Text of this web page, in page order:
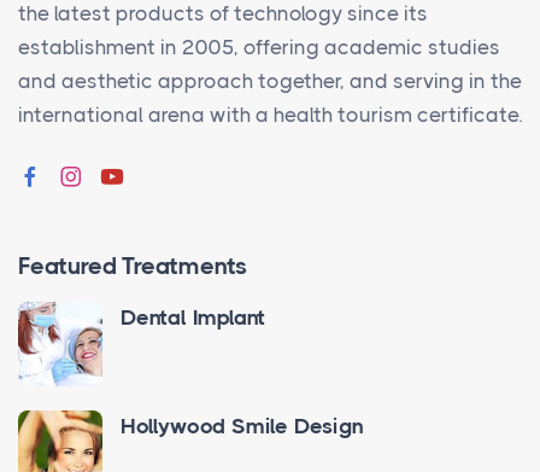
the latest products of technology since its
establishment in 2005, offering academic studies
and aesthetic approach together, and serving in the
international arena with a health tourism certificate.
Featured Treatments
Dental Implant
Hollywood Smile Design